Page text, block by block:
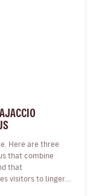
Here are three
that combine
that
visitors to linger.